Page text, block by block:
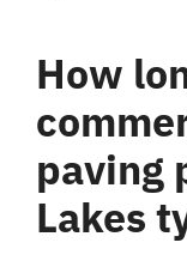
How
paving
Lakes